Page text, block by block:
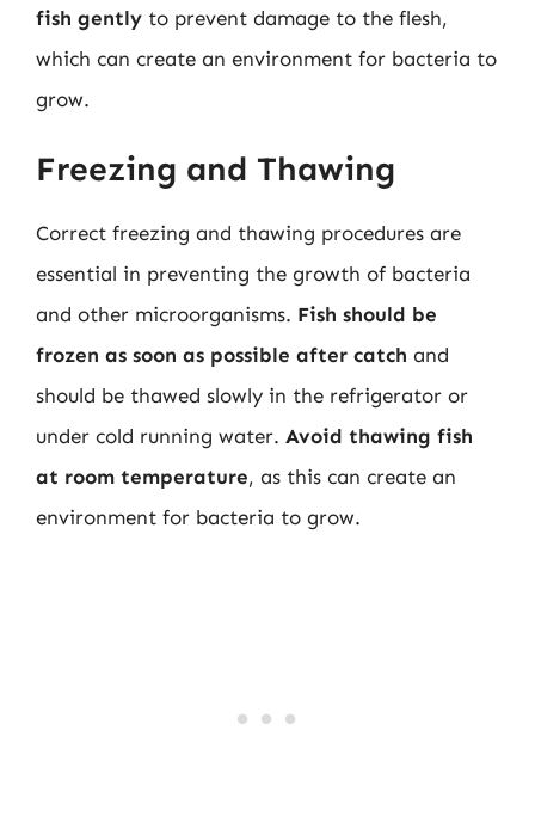
fish gently to prevent damage to the flesh,
which can create an environment for bacteria to
grow.
Freezing and Thawing
Correct freezing and thawing procedures are
essential in preventing the growth of bacteria
and other microorganisms. Fish should be
frozen as soon as possible after catch and
should be thawed slowly in the refrigerator or
under cold running water. Avoid thawing fish
at room temperature, as this can create an
environment for bacteria to grow.